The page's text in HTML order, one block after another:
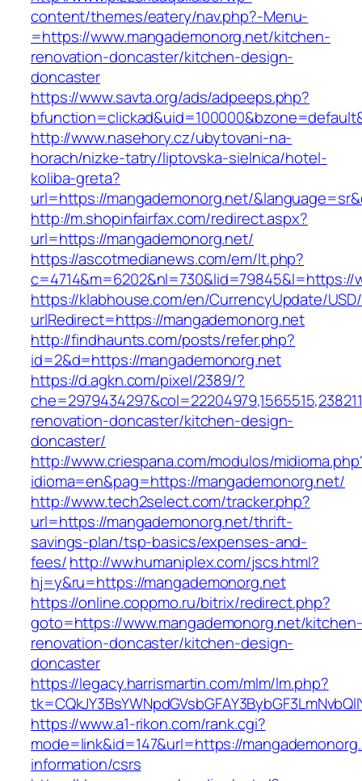
content/themes/eatery/nav.php?-Menu-
=https://www.mangademonorg.net/kitchen-
renovation-doncaster/kitchen-design-
doncaster
https://www.savta.org/ads/adpeeps.php?
http://www.nasehory.cz/ubytovani-na-
horach/nizke-tatry/liptovska-sielnica/hotel-
koliba-greta?
url=https://mangademonorg.net/
http://m.shopinfairfax.com/redirect.aspx?
url=https://mangademonorg.net/
https://ascotmedianews.com/em/lt.php?
c=4714&m=6202&nl=730&lid=79845&l=https://
https://klabhouse.com/en/CurrencyUpdate/
urlRedirect=https://mangademonorg.net
http://findhaunts.com/posts/refer.php?
id=2&d=https://mangademonorg.net
https://d.agkn.com/pixel/2389/?
renovation-doncaster/kitchen-design-
doncaster/
http://www.criespana.com/modulos/
idioma=en&pag=https://mangademonorg.net/
http://www.tech2select.com/tracker.php?
url=https://mangademonorg.net/thrift-
savings-plan/tsp-basics/expenses-and-
fees/http://ww.humaniplex.com/jscs.html?
hj=y&ru=https://mangademonorg.net
https://online.coppmo.ru/bitrix/redirect.php?
goto=https://www.mangademonorg.net/kitchen-
renovation-doncaster/kitchen-design-
doncaster
https://legacy.harrismartin.com/mlm/lm.php?
https://www.a1-rikon.com/rank.cgi?
mode=link&id=147&url=https://
information/csrs